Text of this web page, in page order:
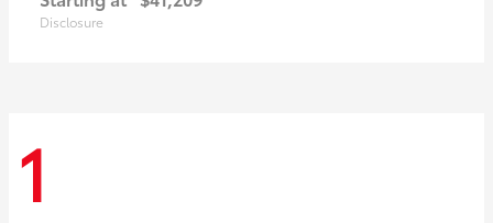
Disclosure
1